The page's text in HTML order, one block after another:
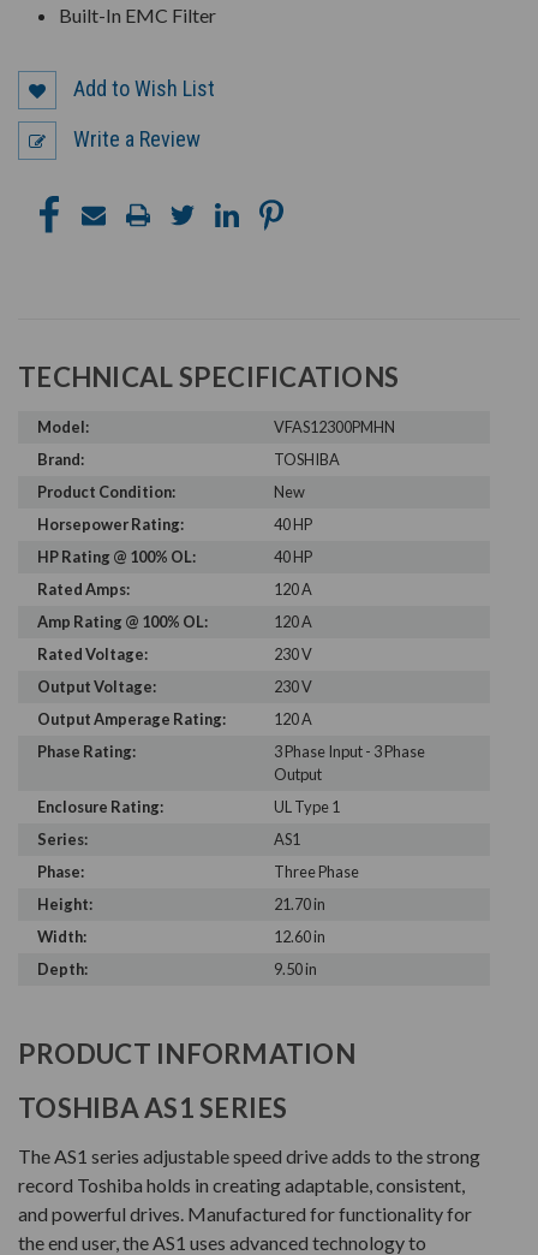
Built-In EMC Filter
Add to Wish List
Write a Review
TECHNICAL SPECIFICATIONS
Model:
VFAS12300PMHN
Brand:
TOSHIBA
Product Condition:
New
Horsepower Rating:
40 HP
HP Rating @ 100% OL:
40 HP
Rated Amps:
120 A
Amp Rating @ 100% OL:
120 A
Rated Voltage:
230 V
Output Voltage:
230 V
Output Amperage Rating:
120 A
Phase Rating:
3 Phase Input - 3 Phase
Output
Enclosure Rating:
UL Type 1
Series:
AS1
Phase:
Three Phase
Height:
21.70 in
Width:
12.60 in
Depth:
9.50 in
PRODUCT INFORMATION
TOSHIBA AS1 SERIES
The AS1 series adjustable speed drive adds to the strong
record Toshiba holds in creating adaptable, consistent,
and powerful drives. Manufactured for functionality for
the end user, the AS1 uses advanced technology to